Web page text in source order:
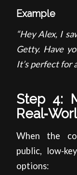
Example
“Hey Alex, I
Getty. Have
It’s perfect for
Step 4:
When the
public,
options: